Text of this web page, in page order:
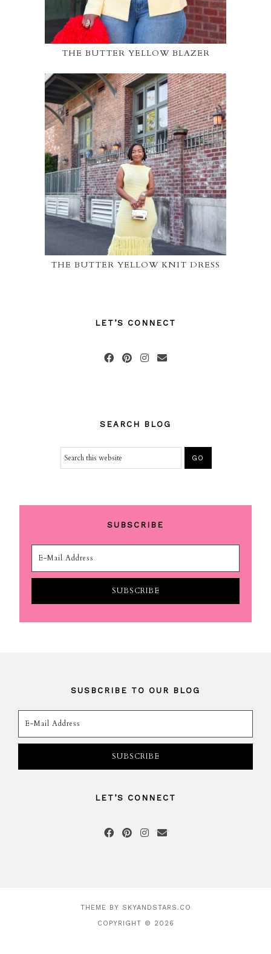
THE BUTTER YELLOW BLAZER
THE BUTTER YELLOW KNIT DRESS
LET’S CONNECT
SEARCH BLOG
SUBSCRIBE
SUSBCRIBE TO OUR BLOG
LET’S CONNECT
THEME BY SKYANDSTARS.CO
COPYRIGHT © 2026